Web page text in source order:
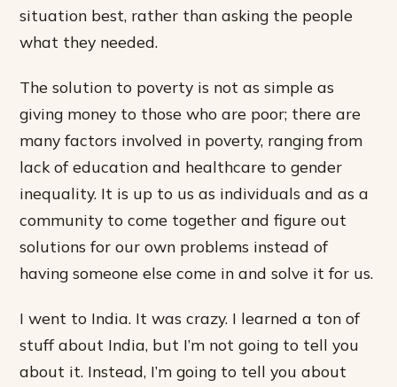
situation best, rather than asking the people
what they needed.
The solution to poverty is not as simple as
giving money to those who are poor; there are
many factors involved in poverty, ranging from
lack of education and healthcare to gender
inequality. It is up to us as individuals and as a
community to come together and figure out
solutions for our own problems instead of
having someone else come in and solve it for us.
I went to India. It was crazy. I learned a ton of
stuff about India, but I’m not going to tell you
about it. Instead, I’m going to tell you about